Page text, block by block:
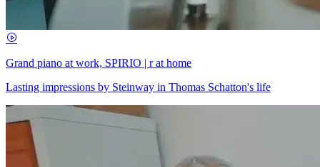
Grand piano at work, SPIRIO | r at home
Lasting impressions by Steinway in Thomas Schatton's life